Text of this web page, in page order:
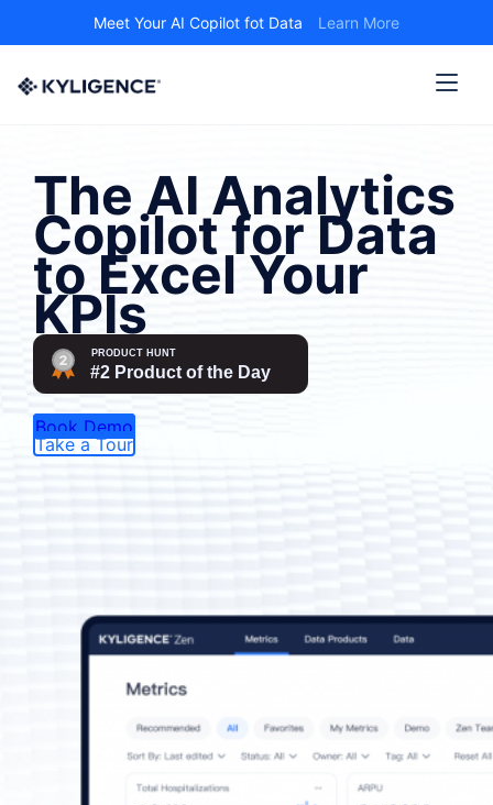
Meet Your AI Copilot fot Data Learn More
The AI Analytics
Copilot for Data
to Excel Your
KPIs
Book Demo
Take a Tour